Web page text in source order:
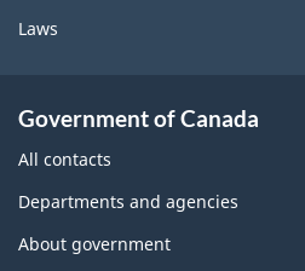
Laws
Government of Canada
All contacts
Departments and agencies
About government